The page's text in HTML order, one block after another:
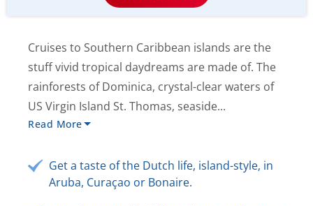
Cruises to Southern Caribbean islands are the
stuff vivid tropical daydreams are made of. The
rainforests of Dominica, crystal-clear waters of
US Virgin Island St. Thomas, seaside...
Read More
Get a taste of the Dutch life, island-style, in
Aruba, Curaçao or Bonaire.